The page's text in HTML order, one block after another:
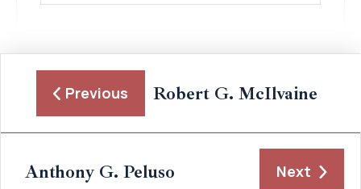
Previous Robert G. McIlvaine
Anthony G. Peluso Next